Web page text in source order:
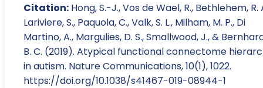
Citation: Hong, S.-J., Vos de Wael, R., Bethlehem, R.
Lariviere, S., Paquola, C., Valk, S. L., Milham, M. P., Di
Martino, A., Margulies, D. S., Smallwood, J., &
B. C. (2019). Atypical functional connectome
in autism. Nature Communications, 10(1), 1022.
https://doi.org/10.1038/s41467-019-08944-1